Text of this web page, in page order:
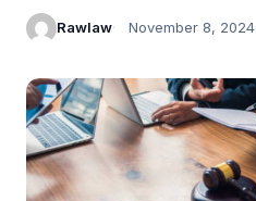
Rawlaw November 8, 2024